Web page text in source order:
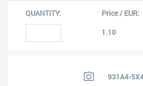
1.10
931A4-